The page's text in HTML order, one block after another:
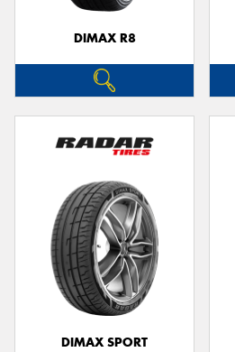
DIMAX R8
DIMAX SPORT